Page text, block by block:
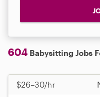
604 Babysitting Jobs
$26–30/hr